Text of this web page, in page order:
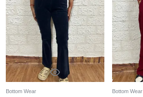
Bottom Wear Bottom Wear